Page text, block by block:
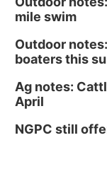
mile swim
Outdoor
boaters this
Ag notes:
April
NGPC still